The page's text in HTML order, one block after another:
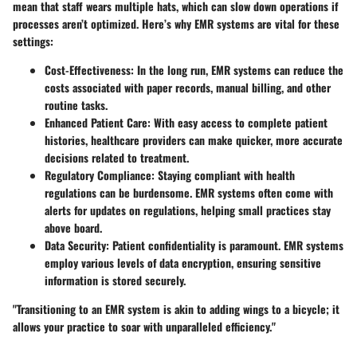
mean that staff wears multiple hats, which can slow down operations if
processes aren’t optimized. Here’s why EMR systems are vital for these
settings:
Cost-Effectiveness: In the long run, EMR systems can reduce the
costs associated with paper records, manual billing, and other
routine tasks.
Enhanced Patient Care: With easy access to complete patient
histories, healthcare providers can make quicker, more accurate
decisions related to treatment.
Regulatory Compliance: Staying compliant with health
regulations can be burdensome. EMR systems often come with
alerts for updates on regulations, helping small practices stay
above board.
Data Security: Patient confidentiality is paramount. EMR systems
employ various levels of data encryption, ensuring sensitive
information is stored securely.
"Transitioning to an EMR system is akin to adding wings to a bicycle; it
allows your practice to soar with unparalleled efficiency."